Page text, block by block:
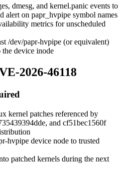
, dmesg, and kernel.panic events to
alert on papr_hvpipe symbol names
metrics for unscheduled
/dev/papr-hvpipe (or equivalent)
device inode
2026-46118
kernel patches referenced by
, and cf51bec1560f
hvpipe device node to trusted
patched kernels during the next